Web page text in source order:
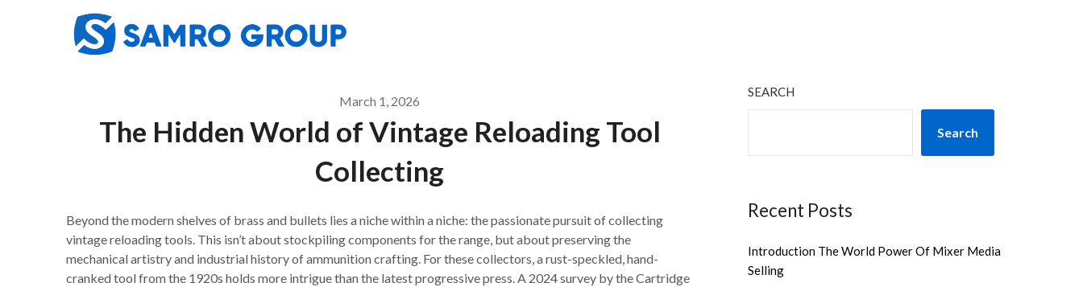
March 1, 2026
The Hidden World of Vintage Reloading Tool
Collecting
Beyond the modern shelves of brass and bullets lies a niche within a niche: the passionate pursuit of collecting
vintage reloading tools. This isn’t about stockpiling components for the range, but about preserving the
mechanical artistry and industrial history of ammunition crafting. For these collectors, a rust-speckled, hand-
cranked tool from the 1920s holds more intrigue than the latest progressive press. A 2024 survey by the Cartridge
SEARCH
Search
Recent Posts
Introduction The World Power Of Mixer Media
Selling